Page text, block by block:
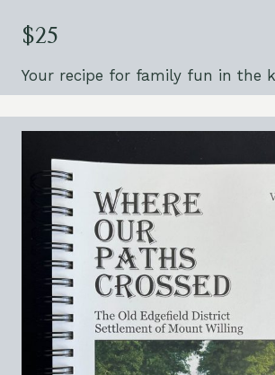
$25
Your recipe for family fun in the